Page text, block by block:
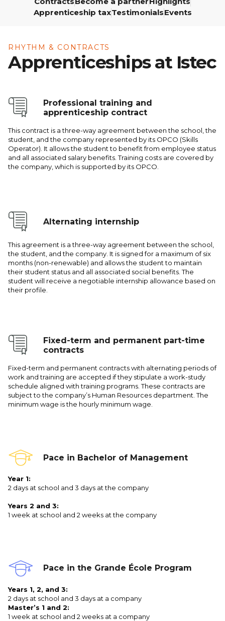
Program,
Apprenticeship taxTestimonialsEvents
RHYTHM & CONTRACTS
Apprenticeships at Istec
Professional training and
apprenticeship contract
This contract is a three-way agreement between the school, the
student, and the company represented by its OPCO (Skills
Operator). It allows the student to benefit from employee status
and all associated salary benefits. Training costs are covered by
the company, which is supported by its OPCO.
Alternating internship
This agreement is a three-way agreement between the school,
the student, and the company. It is signed for a maximum of six
months (non-renewable) and allows the student to maintain
their student status and all associated social benefits. The
student will receive a negotiable internship allowance based on
their profile.
Fixed-term and permanent part-time
contracts
Fixed-term and permanent contracts with alternating periods of
work and training are accepted if they stipulate a work-study
schedule aligned with training programs. These contracts are
subject to the company’s Human Resources department. The
minimum wage is the hourly minimum wage.
Pace in Bachelor of Management
Year 1:
2 days at school and 3 days at the company
Years 2 and 3:
1 week at school and 2 weeks at the company
Pace in the Grande École Program
Years 1, 2, and 3:
2 days at school and 3 days at a company
Master’s 1 and 2:
1 week at school and 2 weeks at a company